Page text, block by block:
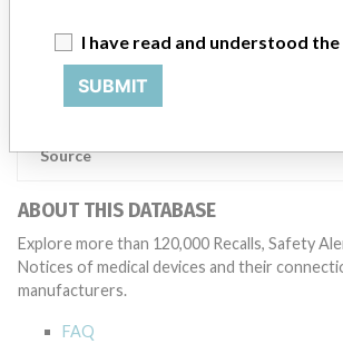
Medtronic noted that these communications can
emails, calls, press releases, physician
postings, as well as informing the FDA and other
actions.
Source
ABOUT THIS DATABASE
Explore more than 120,000 Recalls, Safety
Notices of medical devices and their
manufacturers.
FAQ
I have read and understood
SUBMIT